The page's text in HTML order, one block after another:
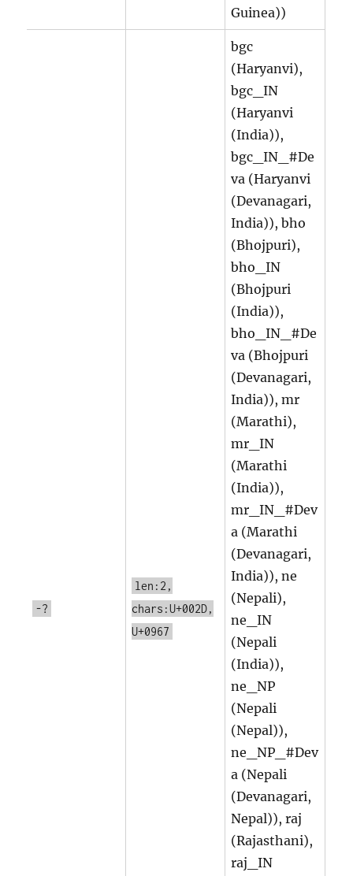
Guinea))
-?
len:2,
chars:U+002D,
U+0967
bgc
(Haryanvi),
bgc_IN
(Haryanvi
(India)),
bgc_IN_#De
va (Haryanvi
(Devanagari,
India)), bho
(Bhojpuri),
bho_IN
(Bhojpuri
(India)),
bho_IN_#De
va (Bhojpuri
(Devanagari,
India)), mr
(Marathi),
mr_IN
(Marathi
(India)),
mr_IN_#Dev
a (Marathi
(Devanagari,
India)), ne
(Nepali),
ne_IN
(Nepali
(India)),
ne_NP
(Nepali
(Nepal)),
ne_NP_#Dev
a (Nepali
(Devanagari,
Nepal)), raj
(Rajasthani),
raj_IN